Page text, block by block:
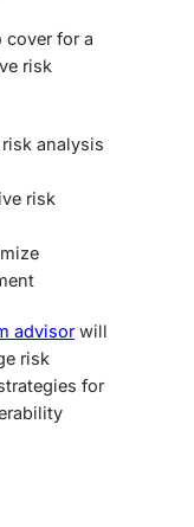
cover for a
risk
analysis
risk
advisorwill
risk
for